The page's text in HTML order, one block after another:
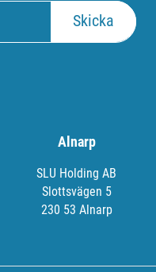
Alnarp
SLU Holding AB
Slottsvägen 5
230 53 Alnarp